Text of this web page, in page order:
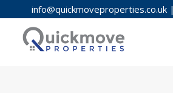
info@quickmoveproperties.co.uk